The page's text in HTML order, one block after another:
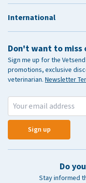
Don't want to miss
Sign me up for the
promotions, exclusive
veterinarian. Newsletter
Sign up
Do
Stay informed
International